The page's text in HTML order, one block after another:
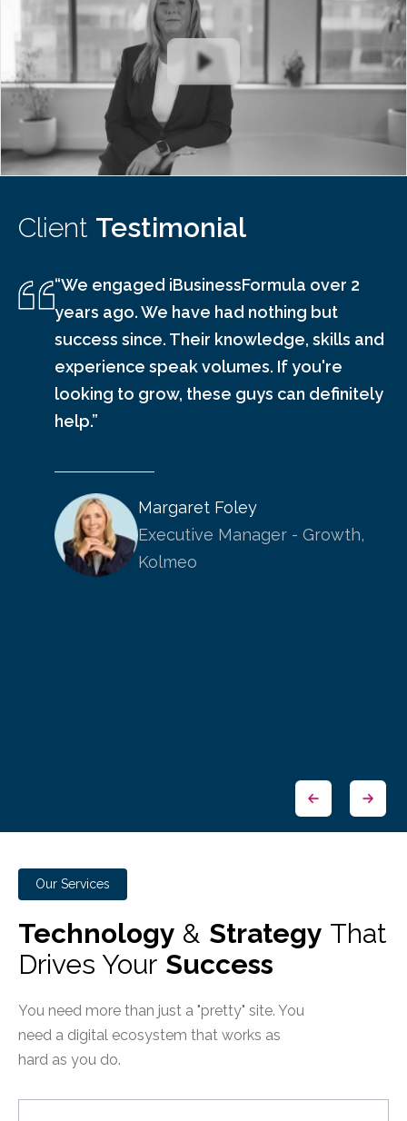
Client Testimonial
“We engaged iBusinessFormula over 2
years ago. We have had nothing but
success since. Their knowledge, skills and
experience speak volumes. If you're
looking to grow, these guys can definitely
help.”
Margaret Foley
Executive Manager - Growth,
Kolmeo
Our Services
Technology & Strategy That
Drives Your Success
You need more than just a "pretty" site. You
need a digital ecosystem that works as
hard as you do.